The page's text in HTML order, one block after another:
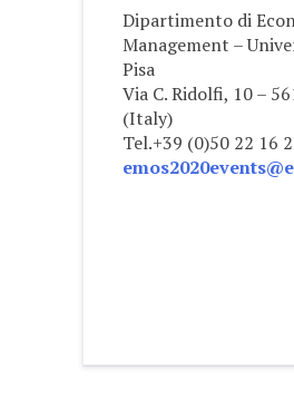
Dipartimento di
Management –
Pisa
Via C. Ridolfi, 10 –
(Italy)
Tel.+39 (0)50 22 16